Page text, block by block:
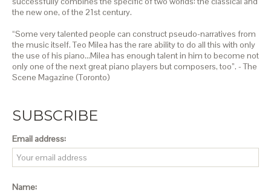
the new one, of the 21st century.
“Some very talented people can construct pseudo-narratives from
the music itself. Teo Milea has the rare ability to do all this with only
the use of his piano…Milea has enough talent in him to become not
only one of the next great piano players but composers, too”. - The
Scene Magazine (Toronto)
SUBSCRIBE
Email address:
Name: